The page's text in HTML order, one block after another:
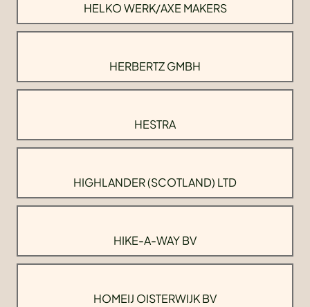
HELKO WERK/AXE MAKERS
HERBERTZ GMBH
HESTRA
HIGHLANDER (SCOTLAND) LTD
HIKE-A-WAY BV
HOMEIJ OISTERWIJK BV